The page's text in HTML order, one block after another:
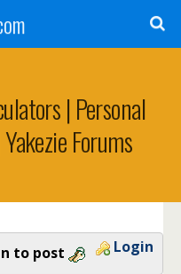
| Personal
Forums
to post Login